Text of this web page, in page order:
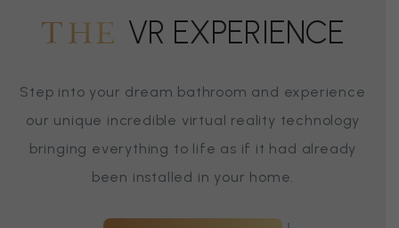
THE VR EXPERIENCE
Step into your dream bathroom and experience
our unique incredible virtual reality technology
bringing everything to life as if it had already
been installed in your home.